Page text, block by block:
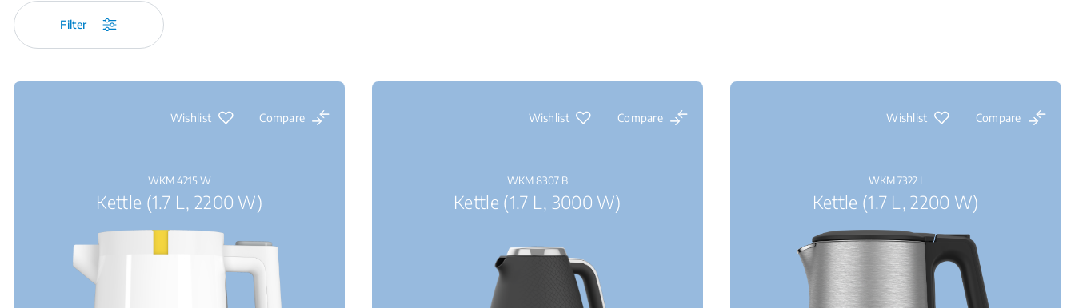
Filter
Wishlist Compare
WKM 4215 W
Kettle (1.7 L, 2200 W)
Wishlist Compare
WKM 8307 B
Kettle (1.7 L, 3000 W)
Wishlist Compare
WKM 7322 I
Kettle (1.7 L, 2200 W)